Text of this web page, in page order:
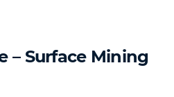
– Surface Mining